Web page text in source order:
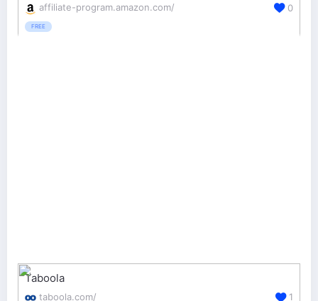
affiliate-program.amazon.com/
FREE
0
Taboola
taboola.com/ 1